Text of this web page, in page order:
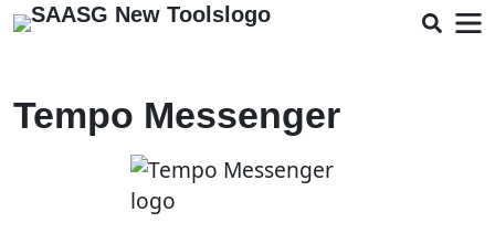
Tempo Messenger